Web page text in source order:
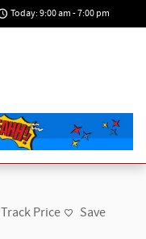
Today: 9:00 am - 7:00 pm
Track Price Save